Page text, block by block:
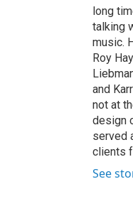
long
talking
music.
Roy
and
not at
design
served
clients
See